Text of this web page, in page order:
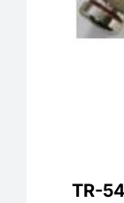
TR-